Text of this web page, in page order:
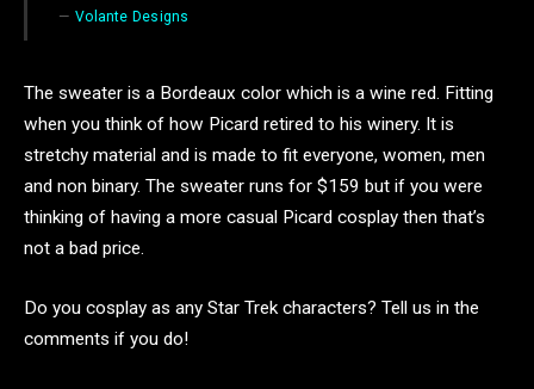
Volante Designs
The sweater is a Bordeaux color which is a wine red. Fitting
when you think of how Picard retired to his winery. It is
stretchy material and is made to fit everyone, women, men
and non binary. The sweater runs for $159 but if you were
thinking of having a more casual Picard cosplay then that’s
not a bad price.
Do you cosplay as any Star Trek characters? Tell us in the
comments if you do!